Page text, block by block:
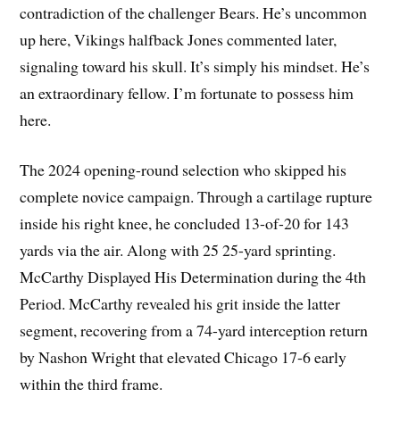
contradiction of the challenger Bears. He’s uncommon
up here, Vikings halfback Jones commented later,
signaling toward his skull. It’s simply his mindset. He’s
an extraordinary fellow. I’m fortunate to possess him
here.
The 2024 opening-round selection who skipped his
complete novice campaign. Through a cartilage rupture
inside his right knee, he concluded 13-of-20 for 143
yards via the air. Along with 25 25-yard sprinting.
McCarthy Displayed His Determination during the 4th
Period. McCarthy revealed his grit inside the latter
segment, recovering from a 74-yard interception return
by Nashon Wright that elevated Chicago 17-6 early
within the third frame.